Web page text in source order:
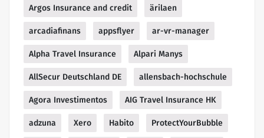
Argos Insurance and credit ärilaen
arcadiafinans appsflyer ar-vr-manager
Alpha Travel Insurance Alpari Manys
AllSecur Deutschland DE allensbach-hochschule
Agora Investimentos AIG Travel Insurance HK
adzuna Xero Habito ProtectYourBubble